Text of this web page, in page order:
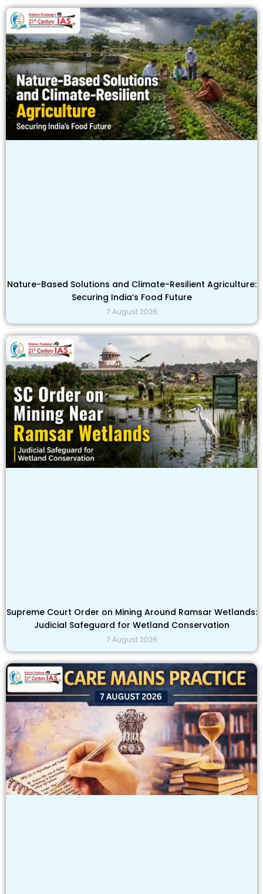
Nature-Based Solutions and Climate-Resilient Agriculture:
Securing India’s Food Future
7 August 2026
Supreme Court Order on Mining Around Ramsar Wetlands:
Judicial Safeguard for Wetland Conservation
7 August 2026